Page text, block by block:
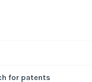
for patents